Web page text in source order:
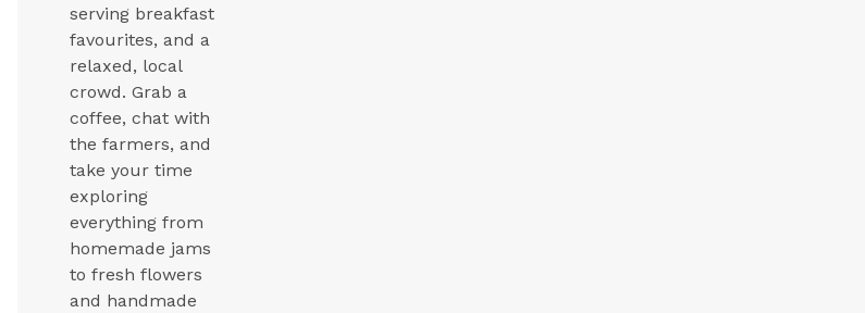
serving breakfast
favourites, and a
relaxed, local
crowd. Grab a
coffee, chat with
the farmers, and
take your time
exploring
everything from
homemade jams
to fresh flowers
and handmade